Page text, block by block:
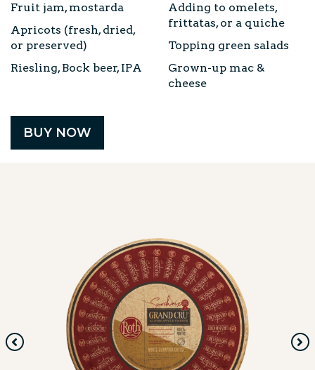
Fruit jam, mostarda
Apricots (fresh, dried,
or preserved)
Riesling, Bock beer, IPA
Adding to omelets,
frittatas, or a quiche
Topping green salads
Grown-up mac &
cheese
BUY NOW